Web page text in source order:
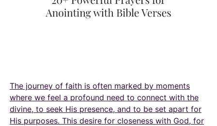
The journey of faith is often marked by moments
where we feel a profound need to connect with the
divine, to seek His presence, and to be set apart for
His purposes. This desire for closeness with God, for